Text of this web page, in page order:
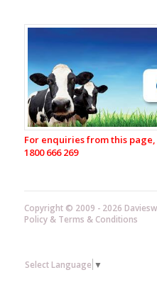
Range
Glacier
Pants
Glacier
Parkas
Glacier
Overalls
Sleeve
Gloves
For enquiries from this
1800 666 269
Copyright © 2009 - 2026
Policy& Terms & Conditions
Select Language ▼